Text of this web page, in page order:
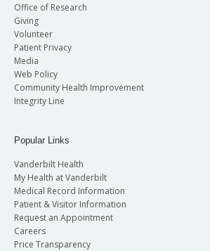
Office of Research
Giving
Volunteer
Patient Privacy
Media
Web Policy
Community Health Improvement
Integrity Line
Popular Links
Vanderbilt Health
My Health at Vanderbilt
Medical Record Information
Patient & Visitor Information
Request an Appointment
Careers
Price Transparency